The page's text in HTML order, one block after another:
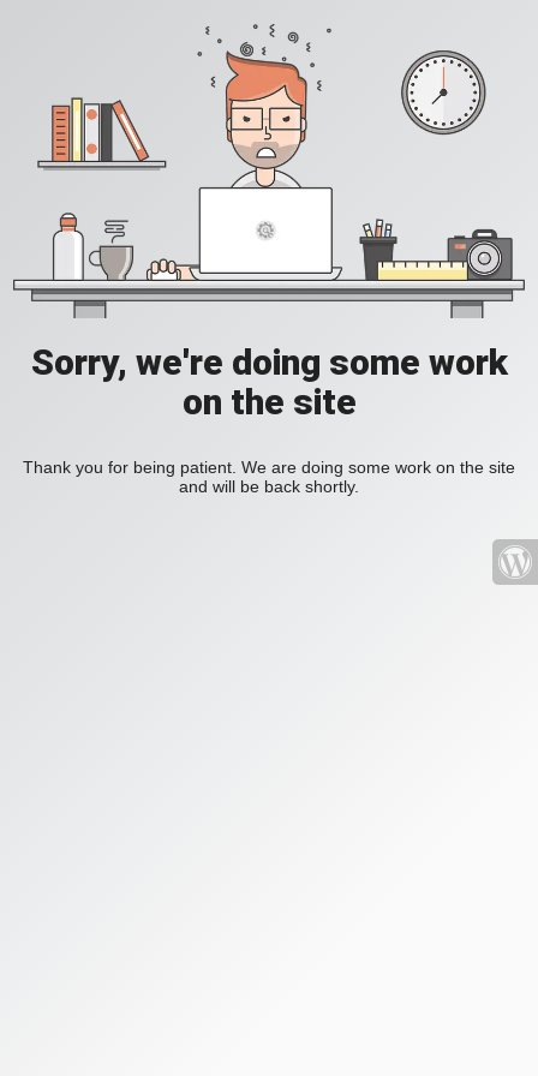
Sorry, we're doing some work
on the site
Thank you for being patient. We are doing some work on the site
and will be back shortly.